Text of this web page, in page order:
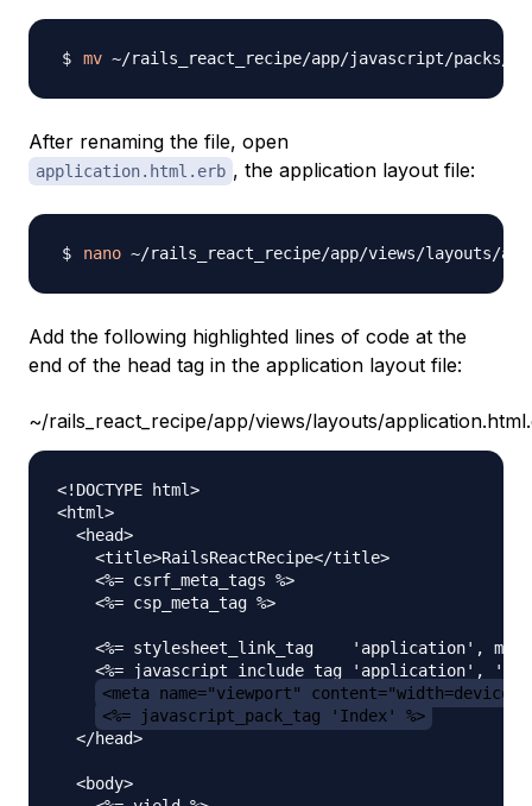
mv
After renaming the file, open
application.html.erb , the application layout file:
nano
Add the following highlighted lines of code at the
end of the head tag in the application layout file:
~/rails_react_recipe/app/views/layouts/
<!DOCTYPE html>
<html>
  <head>
    <title>RailsReactRecipe</title>
    <%= csrf_meta_tags %>
    <%= csp_meta_tag %>
<%= stylesheet_link_tag    'application',
<%= javascript_include_tag 'application',
<meta name="viewport"
<%= javascript_pack_tag 'Index' %>
  </head>
  <body>